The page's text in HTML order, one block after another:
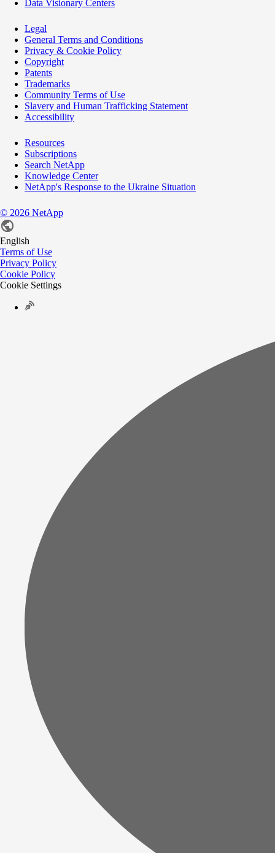
Data Visionary Centers
Legal
General Terms and Conditions
Privacy & Cookie Policy
Copyright
Patents
Trademarks
Community Terms of Use
Slavery and Human Trafficking Statement
Accessibility
Resources
Subscriptions
Search NetApp
Knowledge Center
NetApp's Response to the Ukraine Situation
© 2026 NetApp
English
Terms of Use
Privacy Policy
Cookie Policy
Cookie Settings